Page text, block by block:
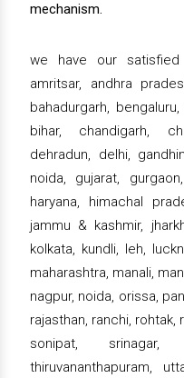
mechanism.
we have our satisfied
amritsar, andhra
bahadurgarh,
bihar, chandigarh,
dehradun, delhi,
noida, gujarat,
haryana, himachal
jammu & kashmir,
kolkata, kundli, leh,
maharashtra, manali,
nagpur, noida, orissa,
rajasthan, ranchi, rohtak,
sonipat,
thiruvananthapuram,